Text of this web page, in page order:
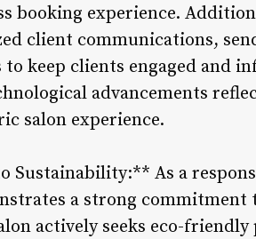
booking experience.
client communications,
keep clients engaged and
advancements
salon experience.
Sustainability:** As a
a strong
actively seeks eco-